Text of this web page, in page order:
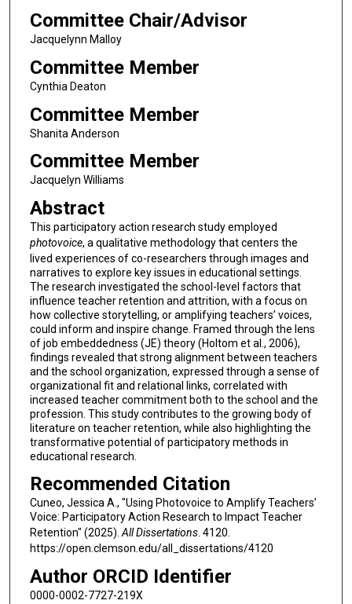
Committee Chair/Advisor
Jacquelynn Malloy
Committee Member
Cynthia Deaton
Committee Member
Shanita Anderson
Committee Member
Jacquelyn Williams
Abstract
This participatory action research study employed
photovoice, a qualitative methodology that centers the
lived experiences of co-researchers through images and
narratives to explore key issues in educational settings.
The research investigated the school-level factors that
influence teacher retention and attrition, with a focus on
how collective storytelling, or amplifying teachers’ voices,
could inform and inspire change. Framed through the lens
of job embeddedness (JE) theory (Holtom et al., 2006),
findings revealed that strong alignment between teachers
and the school organization, expressed through a sense of
organizational fit and relational links, correlated with
increased teacher commitment both to the school and the
profession. This study contributes to the growing body of
literature on teacher retention, while also highlighting the
transformative potential of participatory methods in
educational research.
Recommended Citation
Cuneo, Jessica A., "Using Photovoice to Amplify Teachers’
Voice: Participatory Action Research to Impact Teacher
Retention" (2025).All Dissertations. 4120.
https://open.clemson.edu/all_dissertations/4120
Author ORCID Identifier
0000-0002-7727-219X